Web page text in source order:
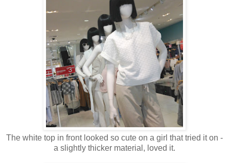
The white top in front looked so cute on a girl that tried it on -
a slightly thicker material, loved it.